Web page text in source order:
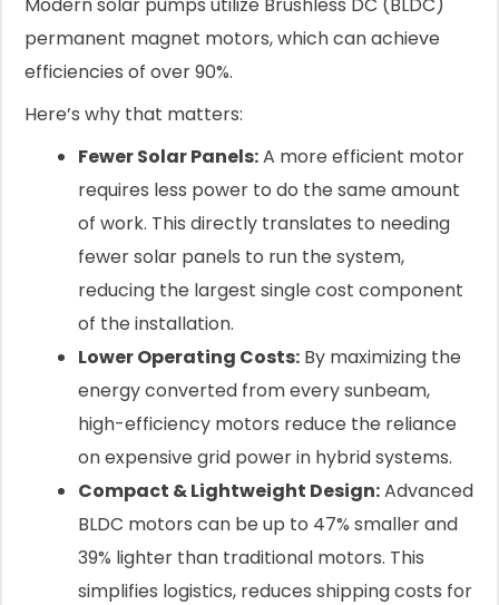
permanent magnet motors, which can achieve
efficiencies of over 90%.
Here’s why that matters:
Fewer Solar Panels:A more efficient motor
requires less power to do the same amount
of work. This directly translates to needing
fewer solar panels to run the system,
reducing the largest single cost component
of the installation.
Lower Operating Costs: By maximizing the
energy converted from every sunbeam,
high-efficiency motors reduce the reliance
on expensive grid power in hybrid systems.
Compact & Lightweight Design:Advanced
BLDC motors can be up to 47% smaller and
39% lighter than traditional motors. This
simplifies logistics, reduces shipping costs for